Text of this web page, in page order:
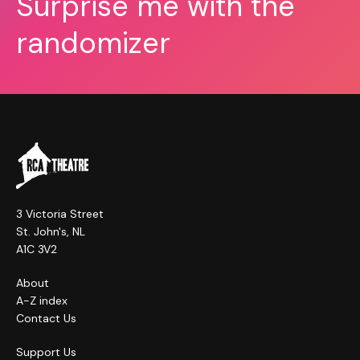
randomizer
3 Victoria Street
St. John's, NL
A1C 3V2
About
A-Z index
Contact Us
Support Us